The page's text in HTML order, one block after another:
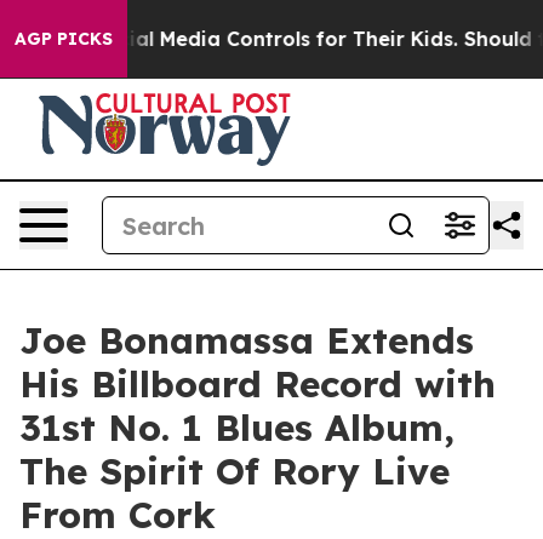
AGP PICKS
Media Controls for Their Kids. Should the US?
Joe Bonamassa Extends
His Billboard Record with
31st No. 1 Blues Album,
The Spirit Of Rory Live
From Cork